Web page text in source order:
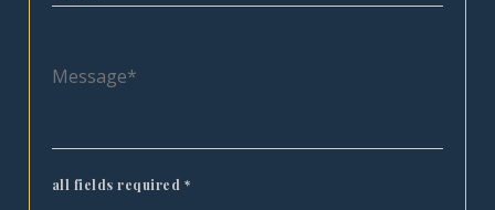
all fields required *